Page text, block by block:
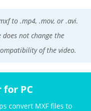
to .mp4, .mov, or .avi.
does not change the
of the video.
for PC
convert MXF files to